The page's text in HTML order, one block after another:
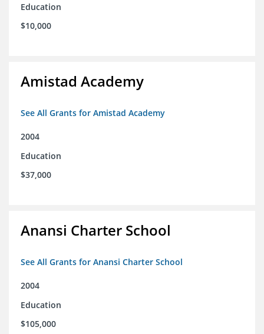
Education
$10,000
Amistad Academy
See All Grants for Amistad Academy
2004
Education
$37,000
Anansi Charter School
See All Grants for Anansi Charter School
2004
Education
$105,000